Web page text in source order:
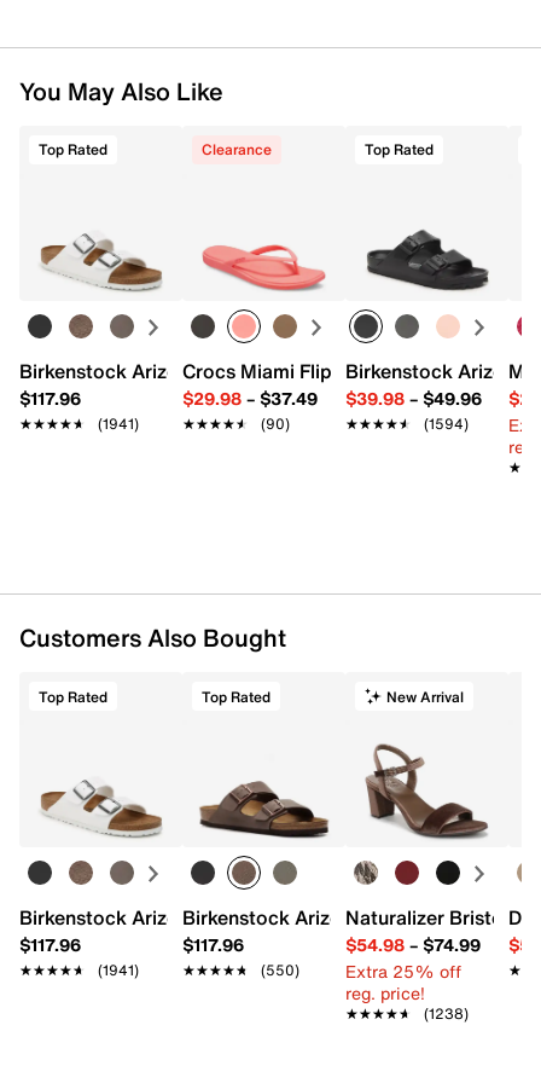
You May Also Like
Top Rated
Birkenstock Arizona Slide Sandal - Women's
$117.96
★★★★★
★★★★★ (1941)
Clearance
Crocs Miami Flip Flop - Women's
$29.98– $37.49
★★★★★
★★★★★ (90)
Top Rated
Birkenstock Arizona
$39.98– $49.96
★★★★★
★★★★★ (1594)
Customers Also Bought
Top Rated
Birkenstock Arizona Slide Sandal - Women's
$117.96
★★★★★
★★★★★ (1941)
Top Rated
Birkenstock Arizona Slide Sandal -
$117.96
★★★★★
★★★★★ (550)
New Arrival
Naturalizer Bristol
$54.98– $74.99
Extra 25% off
reg. price!
★★★★★
★★★★★ (1238)